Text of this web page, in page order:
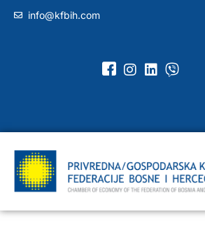
info@kfbih.com